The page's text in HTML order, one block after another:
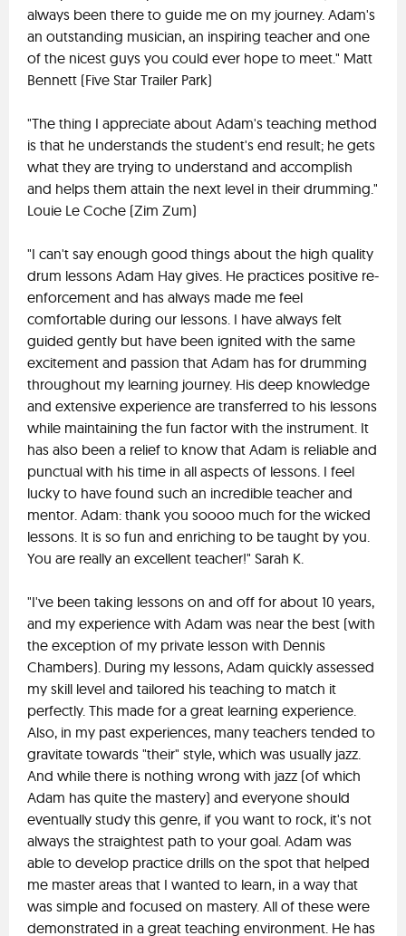
always been there to guide me on my journey. Adam's
an outstanding musician, an inspiring teacher and one
of the nicest guys you could ever hope to meet." Matt
Bennett (Five Star Trailer Park)
"The thing I appreciate about Adam's teaching method
is that he understands the student's end result; he gets
what they are trying to understand and accomplish
and helps them attain the next level in their drumming."
Louie Le Coche (Zim Zum)
"I can't say enough good things about the high quality
drum lessons Adam Hay gives. He practices positive re-
enforcement and has always made me feel
comfortable during our lessons. I have always felt
guided gently but have been ignited with the same
excitement and passion that Adam has for drumming
throughout my learning journey. His deep knowledge
and extensive experience are transferred to his lessons
while maintaining the fun factor with the instrument. It
has also been a relief to know that Adam is reliable and
punctual with his time in all aspects of lessons. I feel
lucky to have found such an incredible teacher and
mentor. Adam: thank you soooo much for the wicked
lessons. It is so fun and enriching to be taught by you.
You are really an excellent teacher!" Sarah K.
"I've been taking lessons on and off for about 10 years,
and my experience with Adam was near the best (with
the exception of my private lesson with Dennis
Chambers). During my lessons, Adam quickly assessed
my skill level and tailored his teaching to match it
perfectly. This made for a great learning experience.
Also, in my past experiences, many teachers tended to
gravitate towards "their" style, which was usually jazz.
And while there is nothing wrong with jazz (of which
Adam has quite the mastery) and everyone should
eventually study this genre, if you want to rock, it's not
always the straightest path to your goal. Adam was
able to develop practice drills on the spot that helped
me master areas that I wanted to learn, in a way that
was simple and focused on mastery. All of these were
demonstrated in a great teaching environment. He has